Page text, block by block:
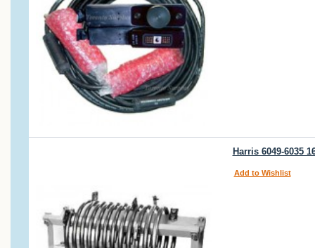
Harris 6049-6035
Add to Wishlist